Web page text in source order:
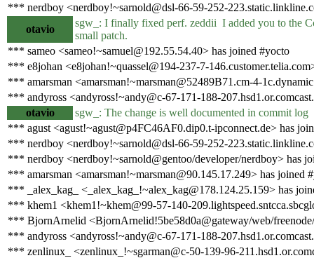
*** nerdboy <nerdboy!~sarnold@dsl-66-59-252-
otavio
sgw_: I finally fixed perf. zeddii I added you to the
small patch.
*** sameo <sameo!~samuel@192.55.54.40> has joined #yocto
*** e8johan <e8johan!~quassel@194-237-7-
*** amarsman <amarsman!~marsman@52489B71.cm-4-
*** andyross <andyross!~andy@c-67-171-188-
otavio
sgw_: The change is well documented in commit log
*** agust <agust!~agust@p4FC46AF0.dip0.t-ipconnect.de> has
*** nerdboy <nerdboy!~sarnold@dsl-66-59-252-
*** nerdboy <nerdboy!~sarnold@gentoo/developer/nerdboy> has
*** amarsman <amarsman!~marsman@90.145.17.249> has joined
*** _alex_kag_ <_alex_kag_!~alex_kag@178.124.25.159> has
*** khem1 <khem1!~khem@99-57-140-
*** BjornArnelid <BjornArnelid!5be58d0a@gateway/web/
*** andyross <andyross!~andy@c-67-171-188-
*** zenlinux_ <zenlinux_!~sgarman@c-50-139-96-